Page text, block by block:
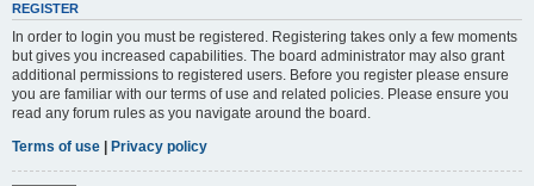
REGISTER
In order to login you must be registered. Registering takes only a few moments
but gives you increased capabilities. The board administrator may also grant
additional permissions to registered users. Before you register please ensure
you are familiar with our terms of use and related policies. Please ensure you
read any forum rules as you navigate around the board.
Terms of use | Privacy policy